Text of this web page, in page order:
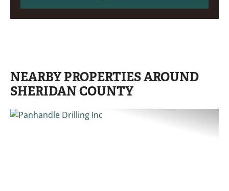
NEARBY PROPERTIES AROUND
SHERIDAN COUNTY